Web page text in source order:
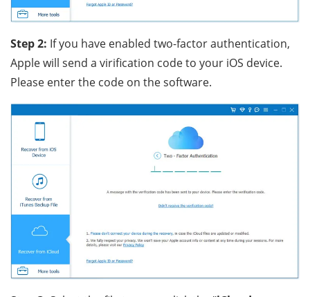
Step 2: If you have enabled two-factor authentication,
Apple will send a virification code to your iOS device.
Please enter the code on the software.